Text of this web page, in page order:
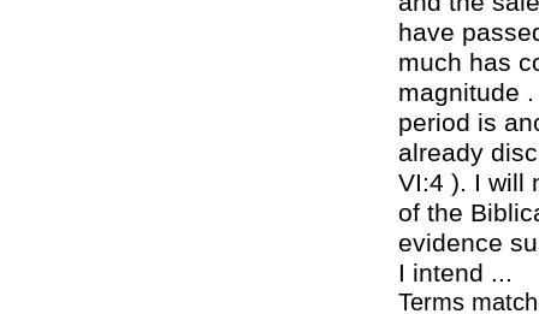
have
much has
magnitude
period is
already
VI:4 ). I will
of the
evidence
I intend ...
Terms